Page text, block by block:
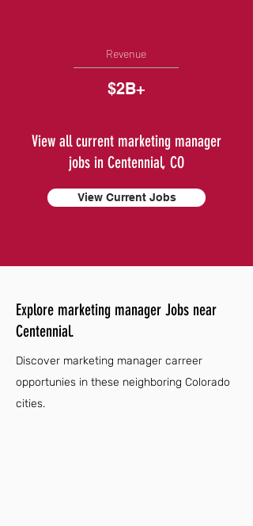
Revenue
$2B+
View all current marketing manager
jobs in Centennial, CO
View Current Jobs
Explore marketing manager Jobs near
Centennial.
Discover marketing manager carreer
opportunies in these neighboring Colorado
cities.